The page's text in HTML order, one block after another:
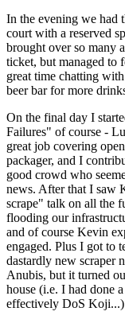
In the evening we had
court with a reserved
brought over so many
ticket, but managed to
great time chatting
beer bar for more
On the final day I
Failures" of course -
great job covering
packager, and I
good crowd who
news. After that I saw
scrape" talk on all the
flooding our
and of course Kevin
engaged. Plus I got to
dastardly new scraper
Anubis, but it turned
house (i.e. I had done
effectively DoS Koji...)